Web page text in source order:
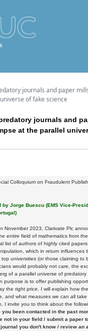
journals and paper
of fake science
journals and
at the parallel
Colloquium on Fraudulent
by Jorge Buescu (EMS Vice-
November 2023, Clarivate Plc
entire field of mathematics from
list of authors of highly cited
which in return influences
universities (or those claiming to
would probably not care, the
of a parallel universe of predatory
purpose is to offer publishing
the right price. I will explain how
and what measures we can all
I invite you to think about the
you been contacted in the past
not in your field / submit a paper
you don't know / review an